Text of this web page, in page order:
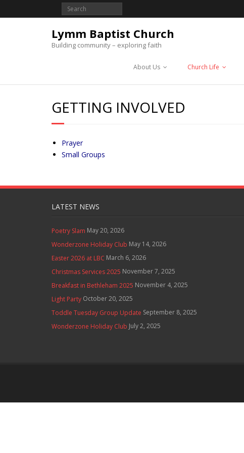
Lymm Baptist Church
Building community – exploring faith
About Us Church Life
GETTING INVOLVED
Prayer
Small Groups
LATEST NEWS
Poetry Slam May 20, 2026
Wonderzone Holiday Club May 14, 2026
Easter 2026 at LBC March 6, 2026
Christmas Services 2025 November 7, 2025
Breakfast in Bethleham 2025 November 4, 2025
Light Party October 20, 2025
Toddle Tuesday Group Update September 8, 2025
Wonderzone Holiday Club July 2, 2025